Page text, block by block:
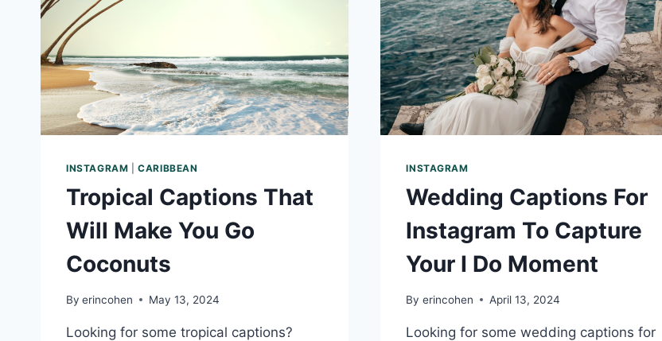
INSTAGRAM |CARIBBEAN
Tropical Captions That
Will Make You Go
Coconuts
By erincohen May 13, 2024
Looking for some tropical captions?
INSTAGRAM
Wedding Captions For
Instagram To Capture
Your I Do Moment
By erincohen April 13, 2024
Looking for some wedding captions for